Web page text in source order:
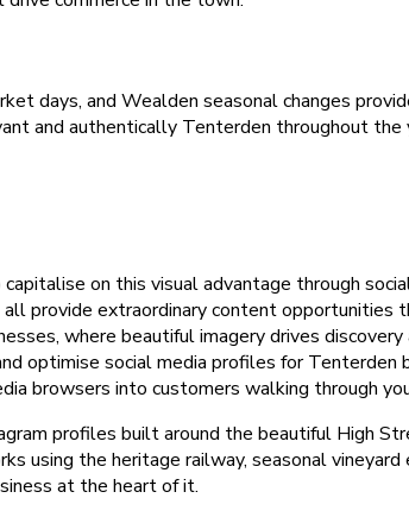
days, and Wealden seasonal changes
and authentically Tenterden throughout the
on this visual advantage through
provide extraordinary content opportunities
where beautiful imagery drives
optimise social media profiles for
browsers into customers walking through
profiles built around the beautiful High
using the heritage railway, seasonal
at the heart of it.